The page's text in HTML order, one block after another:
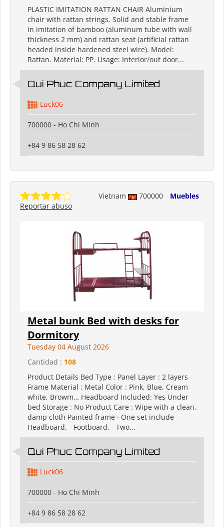
PLASTIC IMITATION RATTAN CHAIR Aluminium
chair with rattan strings. Solid and stable frame
in imitation of bamboo (aluminum tube with wall
thickness 2 mm) and rattan seat (artificial rattan
headed inside hardened steel wire). Model:
Rattan. Material: PP. Usage: Interior/out door...
Qui Phuc Company Limited
Luck06
700000 - Ho Chi Minh
+84 9 86 58 28 62
Vietnam 700000
Muebles
Reportar abuso
Metal bunk Bed with desks for
Dormitory
Tuesday 04 August 2026
Cantidad : 108
Product Details Bed Type : Panel Layer : 2 layers
Frame Material : Metal Color : Pink, Blue, Cream
white, Browm… Headboard Included: Yes Under
bed Storage : No Product Care : Wipe with a clean,
damp cloth Painted frame · One set include -
Headboard. - Footboard. - Two...
Qui Phuc Company Limited
Luck06
700000 - Ho Chi Minh
+84 9 86 58 28 62